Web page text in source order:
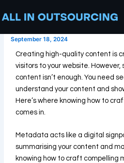
to Compelling Meta
September 18, 2024
Creating high-quality content is
visitors to your website. However,
content isn’t enough. You need
understand your content and
Here’s where knowing how to
comes in.
Metadata acts like a digital
summarising your content and
knowing how to craft compelling
navigation